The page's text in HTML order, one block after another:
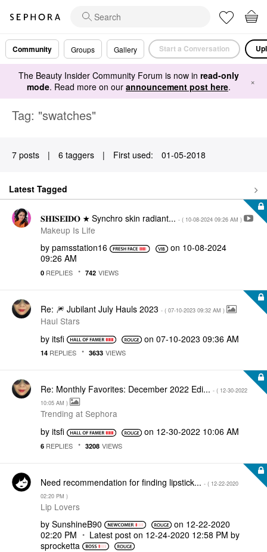
Community Groups Gallery Start a Conversation
The Beauty Insider Community Forum is now in read-only
mode. Read more on our announcement post here. ×
Tag: "swatches"
7 posts | 6 taggers | First used: ‎01-05-2018
Latest Tagged
𝐒𝐇𝐈𝐒𝐄𝐈𝐃𝐎 ★ Synchro skin radiant... - ( ‎10-08-2024 09:26 AM )
Makeup Is Life
by pamsstation16 on ‎10-08-2024
09:26 AM
0 REPLIES 742 VIEWS
Re: 🎆 Jubilant July Hauls 2023 - ( ‎07-10-2023 09:32 AM )
Haul Stars
by itsfi on ‎07-10-2023 09:36 AM
14 REPLIES 3633 VIEWS
Re: Monthly Favorites: December 2022 Edi... - ( ‎12-30-2022
10:05 AM )
Trending at Sephora
by itsfi on ‎12-30-2022 10:06 AM
6 REPLIES 3208 VIEWS
Need recommendation for finding lipstick... - ( ‎12-22-2020
02:20 PM )
Lip Lovers
by SunshineB90 on ‎12-22-2020
02:20 PM
Latest post on ‎12-24-2020 12:58 PM by
sprocketta